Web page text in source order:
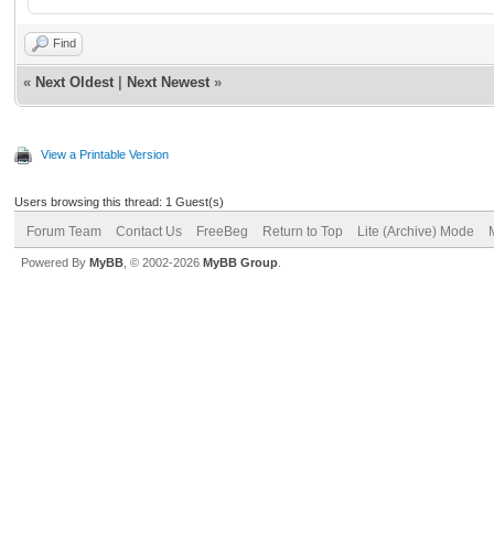
Find
« Next Oldest Next Newest »
View a Printable Version
Users browsing this thread: 1 Guest(s)
Forum Team Contact Us FreeBeg Return to Top Lite (Archive) Mode
Powered By MyBB , © 2002-2026 MyBB Group